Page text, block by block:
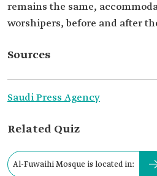
remains the same,
worshipers, before and after
Sources
Saudi Press Agency
Related Quiz
Al-Fuwaihi Mosque is located in: